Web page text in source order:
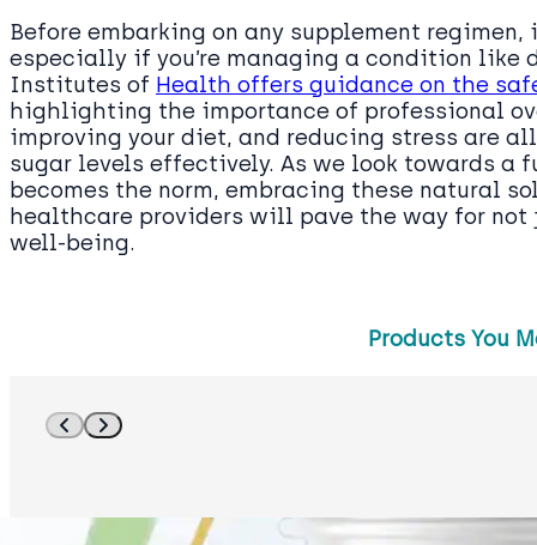
Before embarking on any supplement
especially if you’re managing a condition like
Institutes of Health offers guidance on the
highlighting the importance of professional
improving your diet, and reducing stress are
sugar levels effectively. As we look towards a
becomes the norm, embracing these natural
healthcare providers will pave the way for
well-being.
Products You